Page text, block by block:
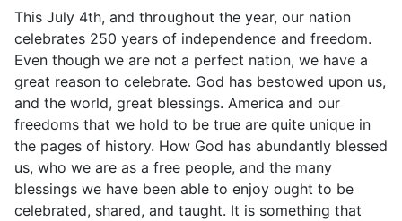
This July 4th, and throughout the year, our nation
celebrates 250 years of independence and freedom.
Even though we are not a perfect nation, we have a
great reason to celebrate. God has bestowed upon us,
and the world, great blessings. America and our
freedoms that we hold to be true are quite unique in
the pages of history. How God has abundantly blessed
us, who we are as a free people, and the many
blessings we have been able to enjoy ought to be
celebrated, shared, and taught. It is something that